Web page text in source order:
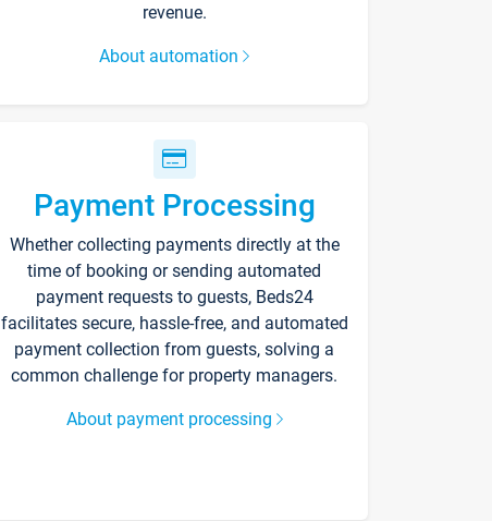
revenue.
About automation
Payment Processing
Whether collecting payments directly at the
time of booking or sending automated
payment requests to guests, Beds24
facilitates secure, hassle-free, and automated
payment collection from guests, solving a
common challenge for property managers.
About payment processing